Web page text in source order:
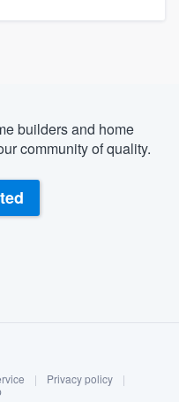
builders and home
community of quality.
| Privacy policy
|